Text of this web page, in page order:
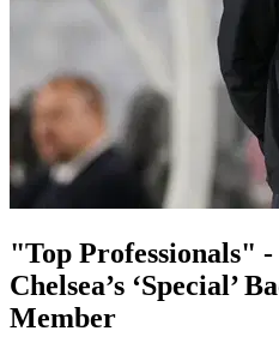
"Top Professionals"
Chelsea’s ‘Special’
Member